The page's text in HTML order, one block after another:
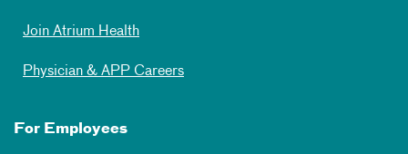
Join Atrium Health
Physician & APP Careers
For Employees